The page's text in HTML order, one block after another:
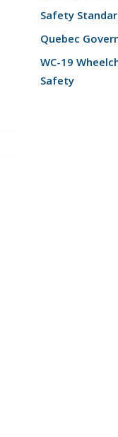
Safety
Quebec
WC-19
Safety